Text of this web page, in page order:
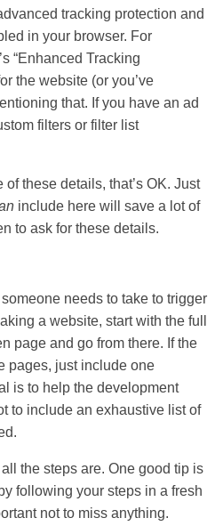
tracking protection and
in your browser. For
“Enhanced Tracking
the website (or you’ve
that. If you have an ad
filters or filter list
of these details, that’s OK. Just
include here will save a lot of
to ask for these details.
needs to take to trigger
a website, start with the full
page and go from there. If the
pages, just include one
is to help the development
to include an exhaustive list of
the steps are. One good tip is
following your steps in a fresh
not to miss anything.